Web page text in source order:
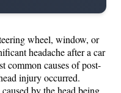
wheel, window, or
headache after a car
common causes of post-
injury occurred.
by the head being